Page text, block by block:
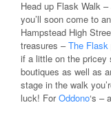
Head up Flask Walk
you’ll soon come to
Hampstead High
treasures –The Flask
if a little on the pricey
boutiques as well as
stage in the walk
luck! ForOddono‘s –